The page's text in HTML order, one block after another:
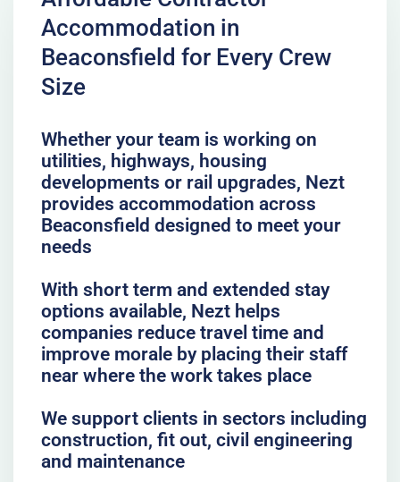
Accommodation in
Beaconsfield for Every Crew
Size
Whether your team is working on
utilities, highways, housing
developments or rail upgrades, Nezt
provides accommodation across
Beaconsfield designed to meet your
needs
With short term and extended stay
options available, Nezt helps
companies reduce travel time and
improve morale by placing their staff
near where the work takes place
We support clients in sectors including
construction, fit out, civil engineering
and maintenance